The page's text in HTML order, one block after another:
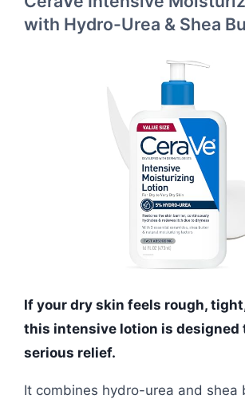
with Hydro-Urea & Shea
If your dry skin feels rough,
this intensive lotion is designed
serious relief.
It combines hydro-urea and shea